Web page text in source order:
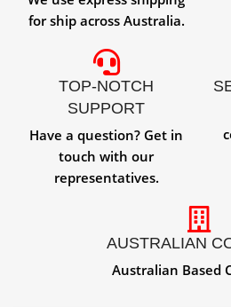
for ship across Australia.
TOP-NOTCH
SUPPORT
Have a question? Get in
touch with our
representatives.
AUSTRALIAN
Australian Based